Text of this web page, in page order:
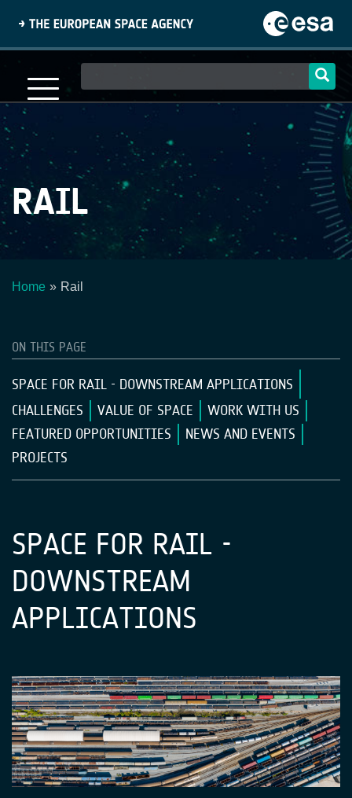
content
navigation
RAIL
Home Rail
ON THIS PAGE
SPACE FOR RAIL - DOWNSTREAM APPLICATIONS
CHALLENGES
VALUE OF SPACE
WORK WITH US
FEATURED OPPORTUNITIES
NEWS AND EVENTS
PROJECTS
SPACE FOR RAIL -
DOWNSTREAM
APPLICATIONS